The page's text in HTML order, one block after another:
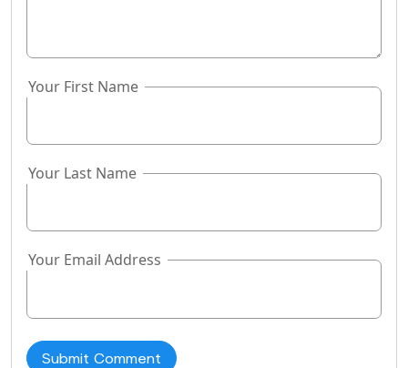
field
Your First Name
Your Last Name
Your Email Address